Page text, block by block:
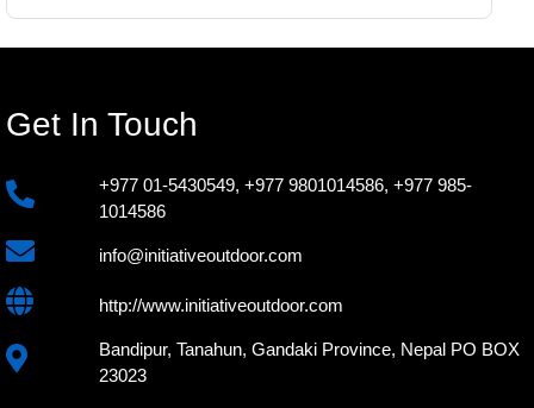
Get In Touch
+977 01-5430549, +977 9801014586, +977 985-
1014586
info@initiativeoutdoor.com
http://www.initiativeoutdoor.com
Bandipur, Tanahun, Gandaki Province, Nepal PO BOX
23023